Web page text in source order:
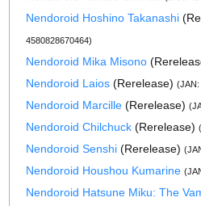
Nendoroid Hoshino Takanashi
4580828670464)
Nendoroid Mika Misono
Nendoroid Laios (Rerelease)(JAN:
Nendoroid Marcille (Rerelease)
Nendoroid Chilchuck (Rerelease)
Nendoroid Senshi (Rerelease)
Nendoroid Houshou Kumarine
Nendoroid Hatsune Miku: The